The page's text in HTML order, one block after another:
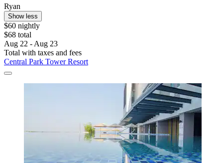
Ryan
Show less
$60 nightly
$68 total
Aug 22 - Aug 23
Total with taxes and fees
Central Park Tower Resort